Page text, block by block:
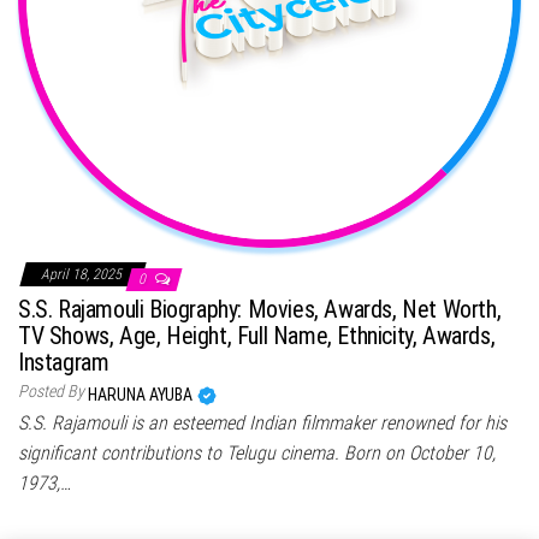
April 18, 2025 0
S.S. Rajamouli Biography: Movies, Awards, Net Worth,
TV Shows, Age, Height, Full Name, Ethnicity, Awards,
Instagram
Posted By HARUNA AYUBA
S.S. Rajamouli is an esteemed Indian filmmaker renowned for his
significant contributions to Telugu cinema. Born on October 10,
1973,…